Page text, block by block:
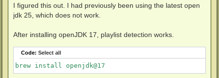
s
I figured this out. I had previously been using the latest open
jdk 25, which does not work.
After installing openJDK 17, playlist detection works.
Code: Select all